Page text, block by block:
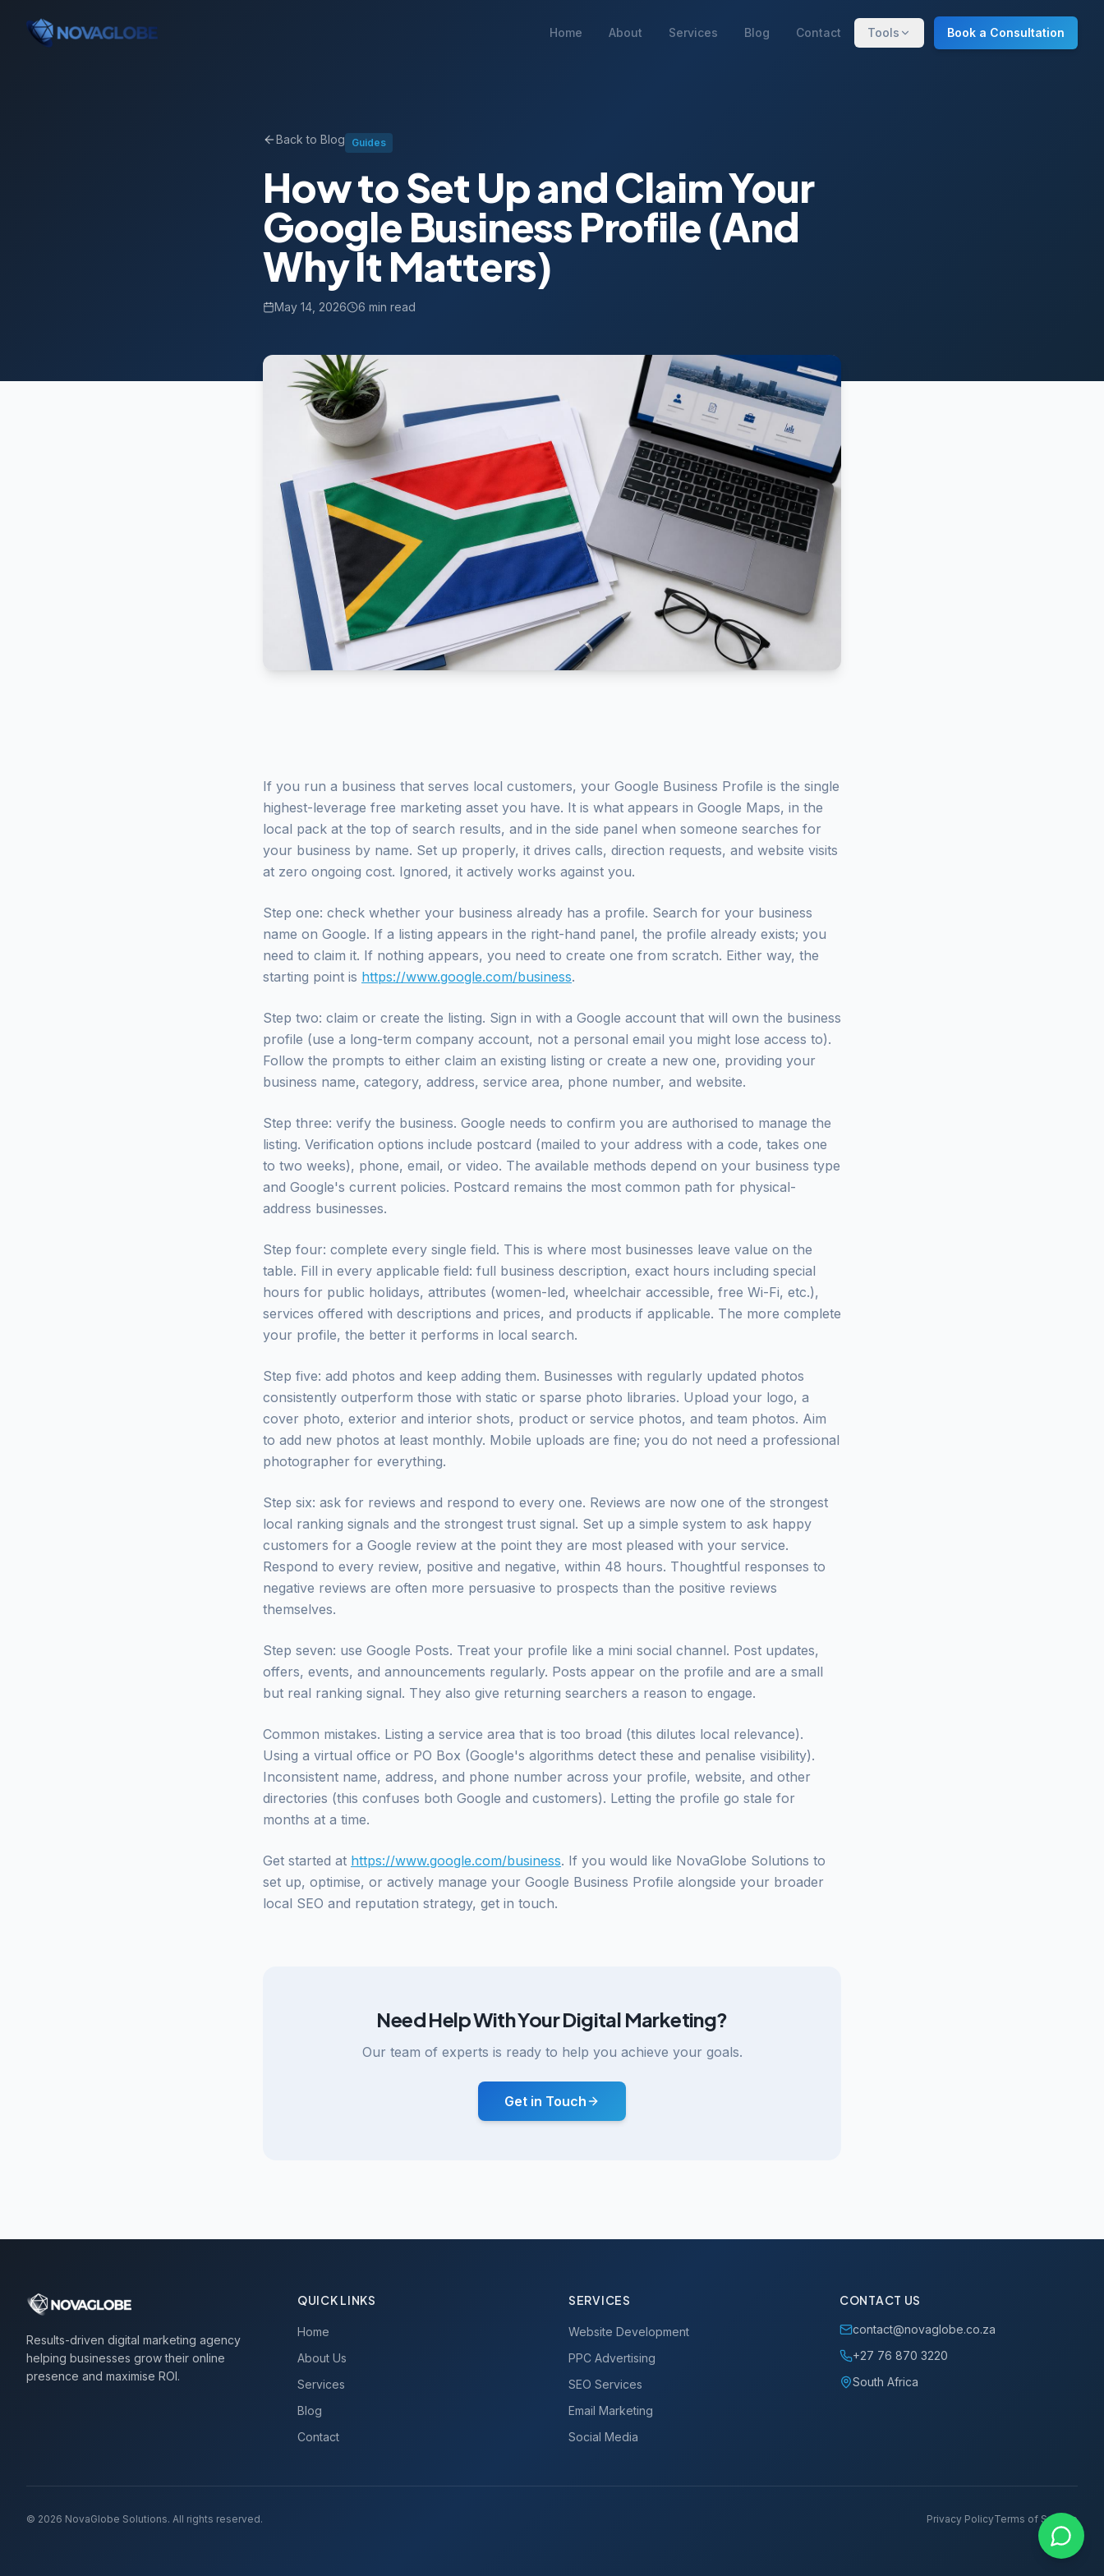
Home About Services Blog Contact Tools Book a Consultation
Back to Blog Guides
How to Set Up and Claim Your
Google Business Profile (And
Why It Matters)
May 14, 2026 6 min read
If you run a business that serves local customers, your Google Business Profile is the single
highest-leverage free marketing asset you have. It is what appears in Google Maps, in the
local pack at the top of search results, and in the side panel when someone searches for
your business by name. Set up properly, it drives calls, direction requests, and website visits
at zero ongoing cost. Ignored, it actively works against you.
Step one: check whether your business already has a profile. Search for your business
name on Google. If a listing appears in the right-hand panel, the profile already exists; you
need to claim it. If nothing appears, you need to create one from scratch. Either way, the
starting point is https://www.google.com/business.
Step two: claim or create the listing. Sign in with a Google account that will own the business
profile (use a long-term company account, not a personal email you might lose access to).
Follow the prompts to either claim an existing listing or create a new one, providing your
business name, category, address, service area, phone number, and website.
Step three: verify the business. Google needs to confirm you are authorised to manage the
listing. Verification options include postcard (mailed to your address with a code, takes one
to two weeks), phone, email, or video. The available methods depend on your business type
and Google's current policies. Postcard remains the most common path for physical-
address businesses.
Step four: complete every single field. This is where most businesses leave value on the
table. Fill in every applicable field: full business description, exact hours including special
hours for public holidays, attributes (women-led, wheelchair accessible, free Wi-Fi, etc.),
services offered with descriptions and prices, and products if applicable. The more complete
your profile, the better it performs in local search.
Step five: add photos and keep adding them. Businesses with regularly updated photos
consistently outperform those with static or sparse photo libraries. Upload your logo, a
cover photo, exterior and interior shots, product or service photos, and team photos. Aim
to add new photos at least monthly. Mobile uploads are fine; you do not need a professional
photographer for everything.
Step six: ask for reviews and respond to every one. Reviews are now one of the strongest
local ranking signals and the strongest trust signal. Set up a simple system to ask happy
customers for a Google review at the point they are most pleased with your service.
Respond to every review, positive and negative, within 48 hours. Thoughtful responses to
negative reviews are often more persuasive to prospects than the positive reviews
themselves.
Step seven: use Google Posts. Treat your profile like a mini social channel. Post updates,
offers, events, and announcements regularly. Posts appear on the profile and are a small
but real ranking signal. They also give returning searchers a reason to engage.
Common mistakes. Listing a service area that is too broad (this dilutes local relevance).
Using a virtual office or PO Box (Google's algorithms detect these and penalise visibility).
Inconsistent name, address, and phone number across your profile, website, and other
directories (this confuses both Google and customers). Letting the profile go stale for
months at a time.
Get started at https://www.google.com/business. If you would like NovaGlobe Solutions to
set up, optimise, or actively manage your Google Business Profile alongside your broader
local SEO and reputation strategy, get in touch.
Need Help With Your Digital Marketing?
Our team of experts is ready to help you achieve your goals.
Get in Touch
Results-driven digital marketing agency
helping businesses grow their online
presence and maximise ROI.
QUICK LINKS
Home
About Us
Services
Blog
Contact
SERVICES
Website Development
PPC Advertising
SEO Services
Email Marketing
Social Media
CONTACT US
contact@novaglobe.co.za
+27 76 870 3220
South Africa
© 2026 NovaGlobe Solutions. All rights reserved. Privacy PolicyTerms of Service